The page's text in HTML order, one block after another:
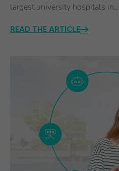
largest university hospitals in…
READ THE ARTICLE